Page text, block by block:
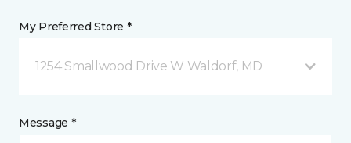
My Preferred Store *
1254 Smallwood Drive W Waldorf, MD
Message *